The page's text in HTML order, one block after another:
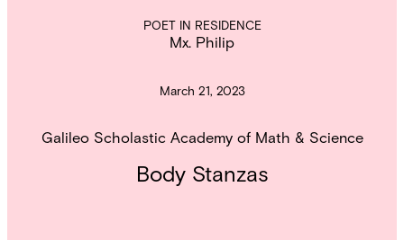
POET IN RESIDENCE
Mx. Philip
March 21, 2023
Galileo Scholastic Academy of Math & Science
Body Stanzas